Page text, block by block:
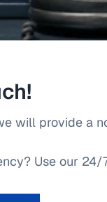
will provide a
Use our 24/